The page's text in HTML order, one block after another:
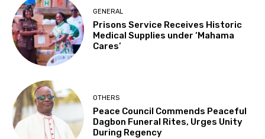
GENERAL
Prisons Service Receives Historic
Medical Supplies under ‘Mahama
Cares’
OTHERS
Peace Council Commends Peaceful
Dagbon Funeral Rites, Urges Unity
During Regency